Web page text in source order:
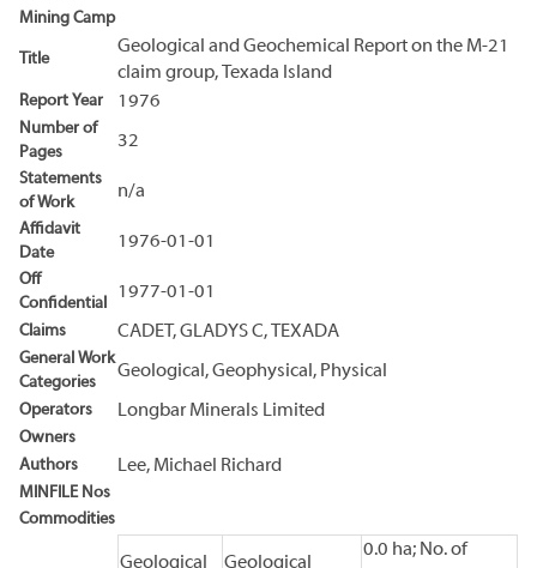
Mining Camp
Title
Geological and Geochemical Report on the M-21
claim group, Texada Island
Report Year 1976
Number of
Pages
32
Statements
of Work
n/a
Affidavit
Date
1976-01-01
Off
Confidential
1977-01-01
Claims CADET, GLADYS C, TEXADA
General Work
Categories
Geological, Geophysical, Physical
Operators Longbar Minerals Limited
Owners
Authors
Lee, Michael Richard
MINFILE Nos
Commodities
Geological Geological
0.0 ha; No. of